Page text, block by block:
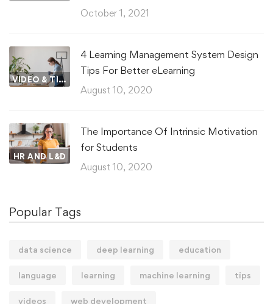
October 1, 2021
VIDEO & TIPS
4 Learning Management System Design
Tips For Better eLearning
August 10, 2020
HR AND L&D
The Importance Of Intrinsic Motivation
for Students
August 10, 2020
Popular Tags
data science deep learning education
language learning machine learning tips
videos web development